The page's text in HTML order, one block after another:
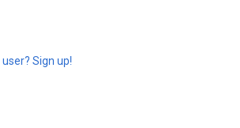
Sign up!